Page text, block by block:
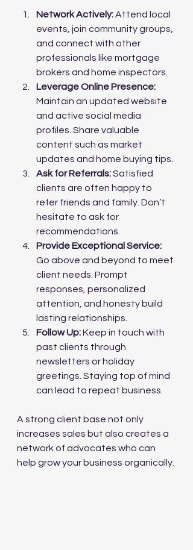
Network Actively: Attend local
events, join community groups,
and connect with other
professionals like mortgage
brokers and home inspectors.
Leverage Online Presence:
Maintain an updated website
and active social media
profiles. Share valuable
content such as market
updates and home buying tips.
Ask for Referrals: Satisfied
clients are often happy to
refer friends and family. Don’t
hesitate to ask for
recommendations.
Provide Exceptional Service:
Go above and beyond to meet
client needs. Prompt
responses, personalized
attention, and honesty build
lasting relationships.
Follow Up: Keep in touch with
past clients through
newsletters or holiday
greetings. Staying top of mind
can lead to repeat business.
A strong client base not only
increases sales but also creates a
network of advocates who can
help grow your business organically.